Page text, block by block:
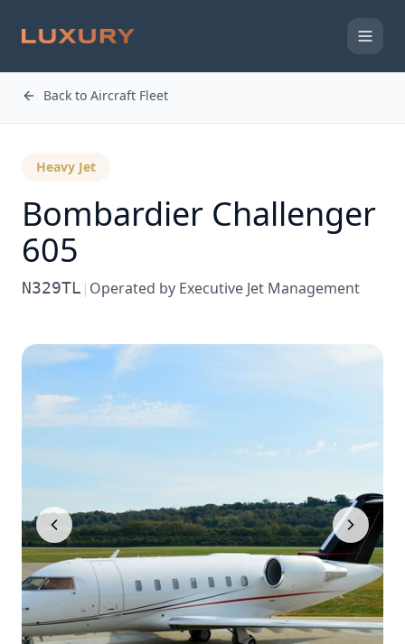
Back to Aircraft Fleet
Heavy Jet
Bombardier Challenger
605
N329TL | Operated by Executive Jet Management